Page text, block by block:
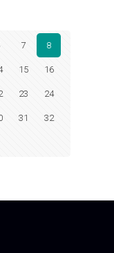
7 8
15 16
23 24
31 32